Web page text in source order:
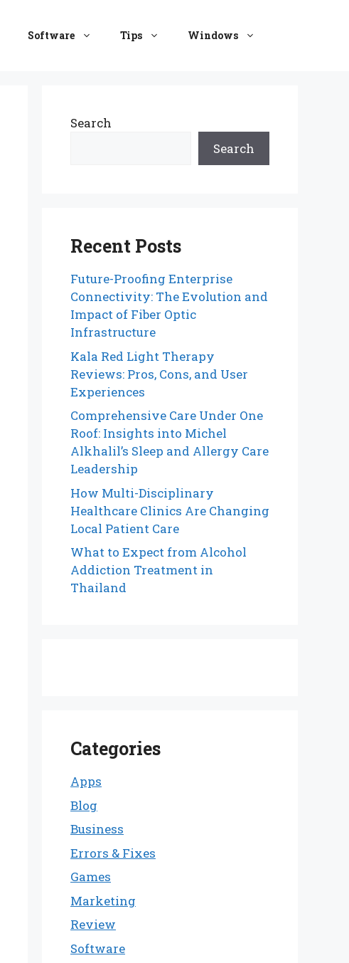
Software Tips Windows
Search
Search
Recent Posts
Future-Proofing Enterprise
Connectivity: The Evolution and
Impact of Fiber Optic
Infrastructure
Kala Red Light Therapy
Reviews: Pros, Cons, and User
Experiences
Comprehensive Care Under One
Roof: Insights into Michel
Alkhalil’s Sleep and Allergy Care
Leadership
How Multi-Disciplinary
Healthcare Clinics Are Changing
Local Patient Care
What to Expect from Alcohol
Addiction Treatment in
Thailand
Categories
Apps
Blog
Business
Errors & Fixes
Games
Marketing
Review
Software